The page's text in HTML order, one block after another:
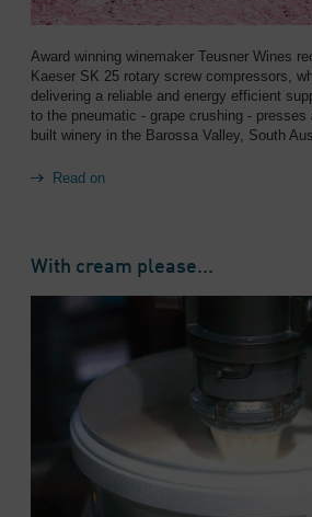
Award winning winemaker Teusner Wines
Kaeser SK 25 rotary screw compressors,
delivering a reliable and energy efficient
to the pneumatic - grape crushing - presses
built winery in the Barossa Valley, South
Read on
With cream please...